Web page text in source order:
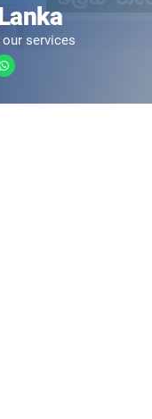
services